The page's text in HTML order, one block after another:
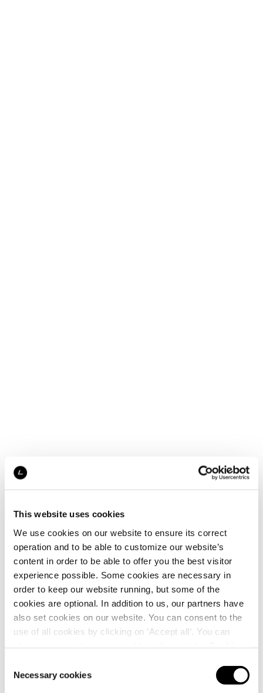
This website uses cookies
We use cookies on our website to ensure its correct
operation and to be able to customize our website’s
content in order to be able to offer you the best visitor
experience possible. Some cookies are necessary in
order to keep our website running, but some of the
cookies are optional. In addition to us, our partners have
also set cookies on our website. You can consent to the
use of all cookies by clicking on ‘Accept all’. You can
Selection
Necessary cookies